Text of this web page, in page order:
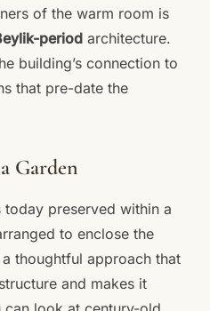
of the warm room is
period architecture.
building’s connection to
that pre-date the
Garden
today preserved within a
to enclose the
thoughtful approach that
and makes it